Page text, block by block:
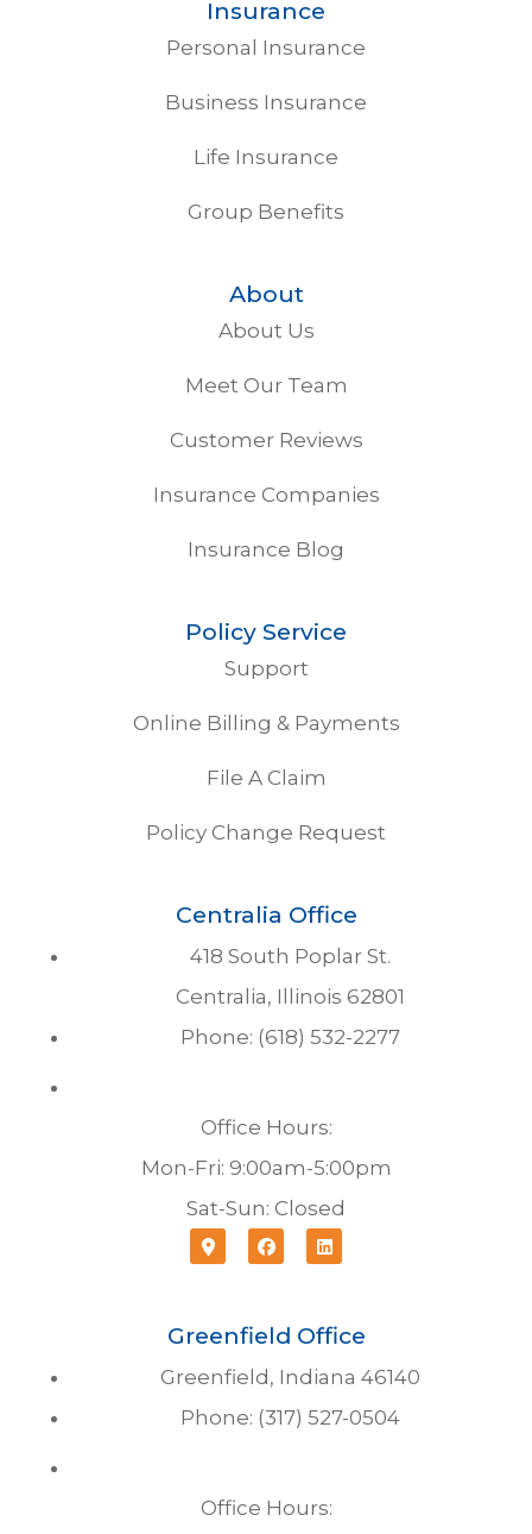
Insurance
Personal Insurance
Business Insurance
Life Insurance
Group Benefits
About
About Us
Meet Our Team
Customer Reviews
Insurance Companies
Insurance Blog
Policy Service
Support
Online Billing & Payments
File A Claim
Policy Change Request
Centralia Office
418 South Poplar St.
Centralia, Illinois 62801
Phone: (618) 532-2277
Office Hours:
Mon-Fri: 9:00am-5:00pm
Sat-Sun: Closed
Greenfield Office
Greenfield, Indiana 46140
Phone: (317) 527-0504
Office Hours: